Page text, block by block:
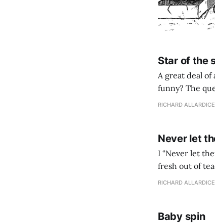
Star of the
A great deal
funny? The
RICHARD ALLARDICE
Never let
I “Never let them see you run.” That’s what my teaching mentor Henry said to me when I was
fresh out of
funny on the
RICHARD ALLARDICE
Baby spin